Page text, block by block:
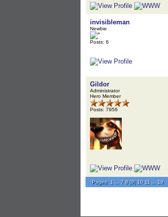
invisibleman
Newbie
Posts: 6
Gildor
Administrator
Hero Member
Posts: 7956
Pages: 1 7 8[9] 10 11 19